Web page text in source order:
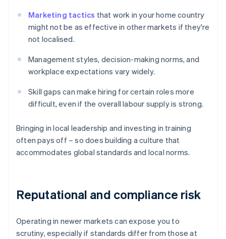
Marketing tactics that work in your home country
might not be as effective in other markets if they're
not localised.
Management styles, decision-making norms, and
workplace expectations vary widely.
Skill gaps can make hiring for certain roles more
difficult, even if the overall labour supply is strong.
Bringing in local leadership and investing in training
often pays off – so does building a culture that
accommodates global standards and local norms.
Reputational and compliance risk
Operating in newer markets can expose you to
scrutiny, especially if standards differ from those at